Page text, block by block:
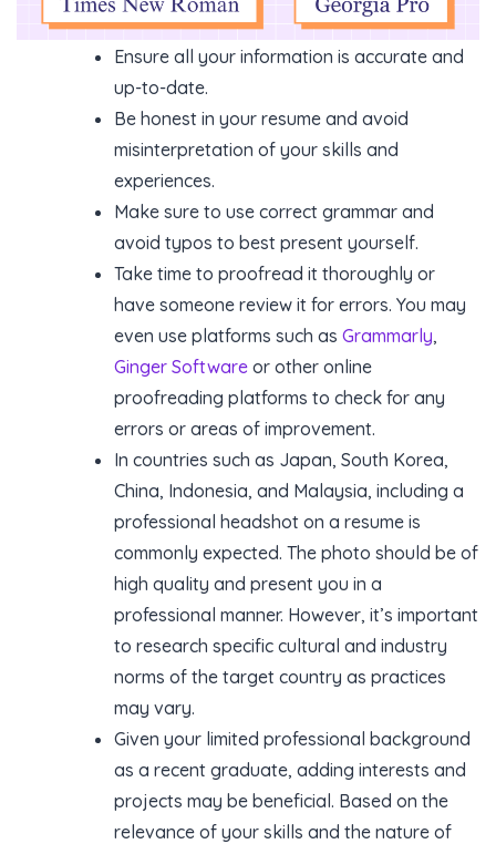
Ensure all your information is accurate and
up-to-date.
Be honest in your resume and avoid
misinterpretation of your skills and
experiences.
Make sure to use correct grammar and
avoid typos to best present yourself.
Take time to proofread it thoroughly or
have someone review it for errors. You may
even use platforms such as Grammarly,
Ginger Software or other online
proofreading platforms to check for any
errors or areas of improvement.
In countries such as Japan, South Korea,
China, Indonesia, and Malaysia, including a
professional headshot on a resume is
commonly expected. The photo should be of
high quality and present you in a
professional manner. However, it’s important
to research specific cultural and industry
norms of the target country as practices
may vary.
Given your limited professional background
as a recent graduate, adding interests and
projects may be beneficial. Based on the
relevance of your skills and the nature of